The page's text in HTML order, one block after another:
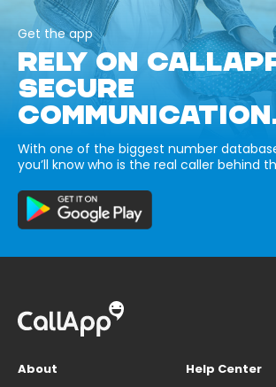
Get the app
RELY ON
SECURE
With one of the biggest number
you’ll know who is the real caller behind
About
Help Center